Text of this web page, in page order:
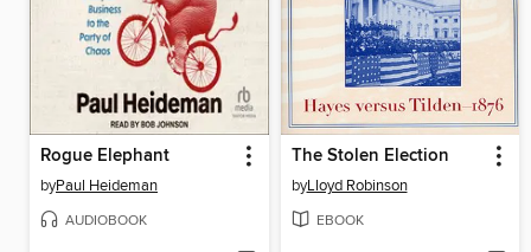
Rogue Elephant
byPaul Heideman
AUDIOBOOK
The Stolen Election
byLloyd Robinson
EBOOK